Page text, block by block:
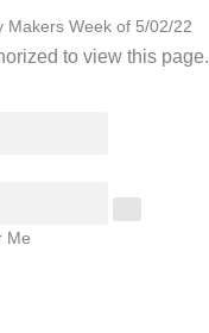
to view this page.
Me